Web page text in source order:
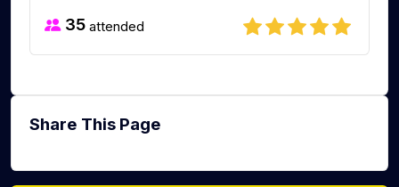
35 attended
Share This Page